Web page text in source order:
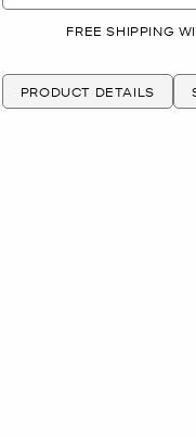
FREE SHIPPING
PRODUCT DETAILS